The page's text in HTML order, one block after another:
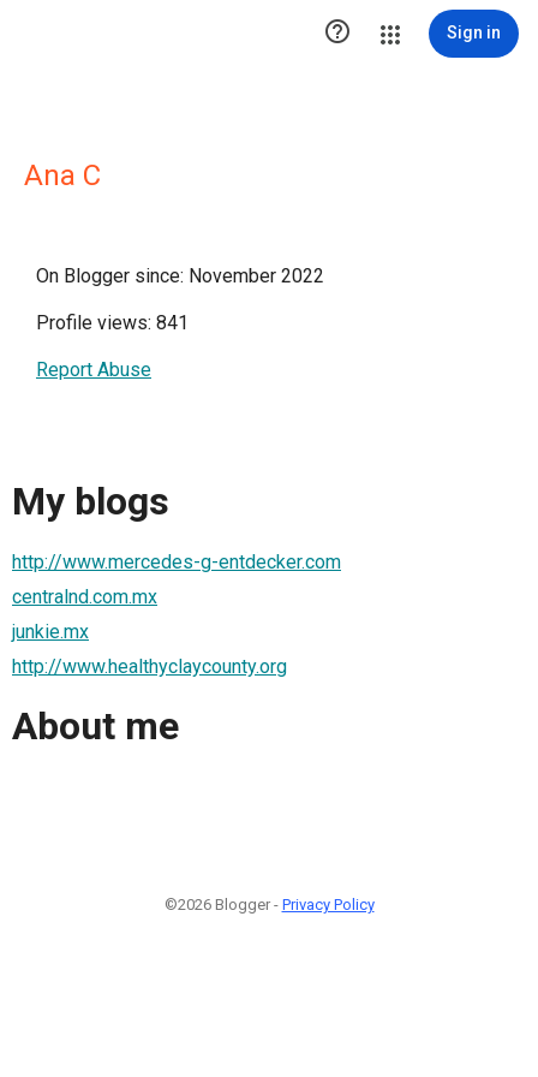
 Sign in
Ana C
On Blogger since: November 2022
Profile views: 841
Report Abuse
My blogs
http://www.mercedes-g-entdecker.com
centralnd.com.mx
junkie.mx
http://www.healthyclaycounty.org
About me
©2026 Blogger - Privacy Policy